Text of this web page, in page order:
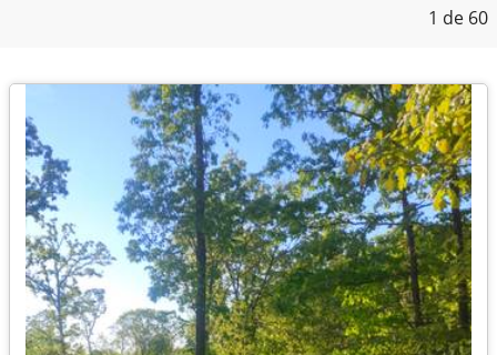
1 de 60